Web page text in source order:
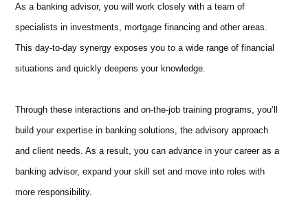
As a banking advisor, you will work closely with a team of
specialists in investments, mortgage financing and other areas.
This day-to-day synergy exposes you to a wide range of financial
situations and quickly deepens your knowledge.
Through these interactions and on-the-job training programs, you’ll
build your expertise in banking solutions, the advisory approach
and client needs. As a result, you can advance in your career as a
banking advisor, expand your skill set and move into roles with
more responsibility.